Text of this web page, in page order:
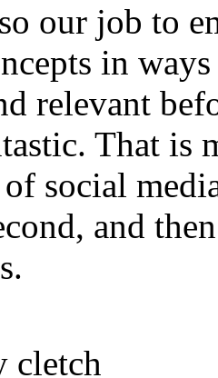
our job to
in
relevant
That is
social
and
cletch